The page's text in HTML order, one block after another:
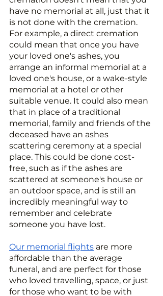
have no memorial at all, just that it
is not done with the cremation.
For example, a direct cremation
could mean that once you have
your loved one's ashes, you
arrange an informal memorial at a
loved one's house, or a wake-style
memorial at a hotel or other
suitable venue. It could also mean
that in place of a traditional
memorial, family and friends of the
deceased have an ashes
scattering ceremony at a special
place. This could be done cost-
free, such as if the ashes are
scattered at someone's house or
an outdoor space, and is still an
incredibly meaningful way to
remember and celebrate
someone you have lost.
Our memorial flights are more
affordable than the average
funeral, and are perfect for those
who loved travelling, space, or just
for those who want to be with